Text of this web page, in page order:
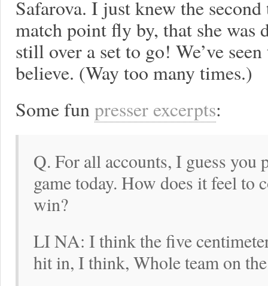
Safarova. I just knew the
match point fly by, that she was
still over a set to go! We’ve
believe. (Way too many times.)
Some funpresser excerpts:
Q. For all accounts, I guess you
game today. How does it feel to
win?
LI NA: I think the five
hit in, I think, Whole team on